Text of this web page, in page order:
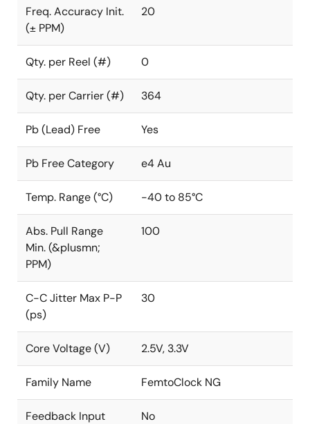
Freq. Accuracy Init.
(± PPM)
20
Qty. per Reel (#) 0
Qty. per Carrier (#) 364
Pb (Lead) Free Yes
Pb Free Category e4 Au
Temp. Range (°C) -40 to 85°C
Abs. Pull Range
Min. (&plusmn;
PPM)
100
C-C Jitter Max P-P
(ps)
30
Core Voltage (V) 2.5V, 3.3V
Family Name FemtoClock NG
Feedback Input No